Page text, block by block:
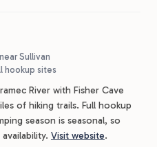
Sullivan
hookup sites
River with Fisher Cave
of hiking trails. Full hookup
season is seasonal, so
Visit website.